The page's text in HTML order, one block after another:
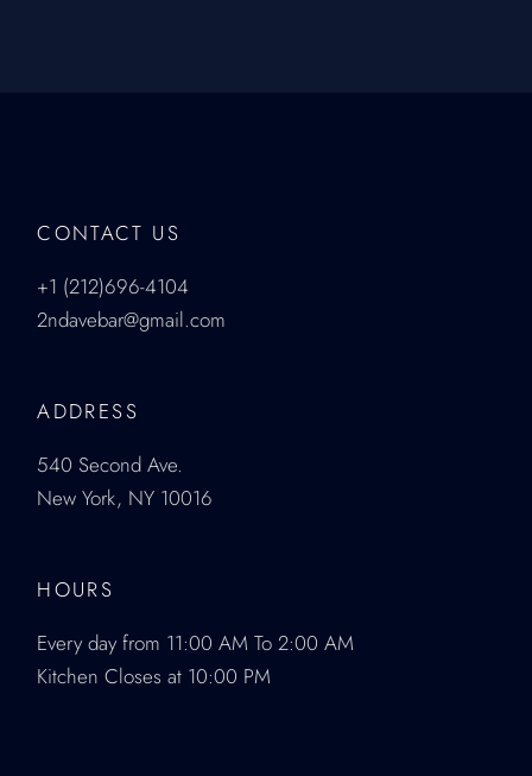
CONTACT US
+1 (212)696-4104
2ndavebar@gmail.com
ADDRESS
540 Second Ave.
New York, NY 10016
HOURS
Every day from 11:00 AM To 2:00 AM
Kitchen Closes at 10:00 PM